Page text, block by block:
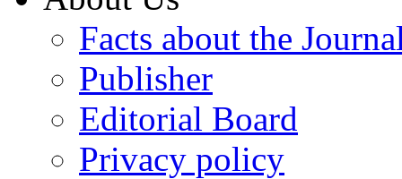
Facts about the
Publisher
Editorial Board
Privacy policy